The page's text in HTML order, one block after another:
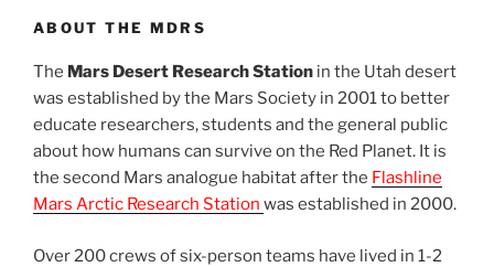
ABOUT THE MDRS
The Mars Desert Research Station in the Utah desert
was established by the Mars Society in 2001 to better
educate researchers, students and the general public
about how humans can survive on the Red Planet. It is
the second Mars analogue habitat after the Flashline
Mars Arctic Research Station was established in 2000.
Over 200 crews of six-person teams have lived in 1-2